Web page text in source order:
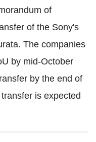
of
of the Sony's
The companies
by mid-October
by the end of
is expected